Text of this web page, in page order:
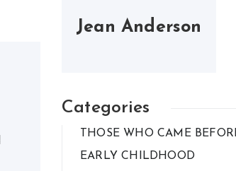
Jean Anderson
Categories
THOSE WHO CAME
EARLY CHILDHOOD